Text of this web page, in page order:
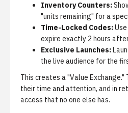
Inventory Counters:
"units remaining" for a
Time-Locked Codes:
expire exactly 2 hours
Exclusive Launches:
the live audience for the
This creates a "Value Exchange."
their time and attention, and in
access that no one else has.